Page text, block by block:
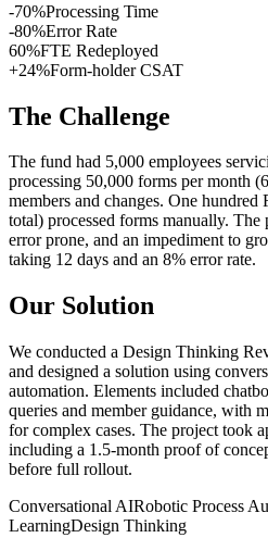
-70%Processing Time
-80%Error Rate
60%FTE Redeployed
+24%Form-holder CSAT
The Challenge
The fund had 5,000 employees
processing 50,000 forms per month
members and changes. One
total) processed forms manually. The
error prone, and an impediment to
taking 12 days and an 8% error rate.
Our Solution
We conducted a Design Thinking
and designed a solution using
automation. Elements included
queries and member guidance, with
for complex cases. The project took
including a 1.5-month proof of
before full rollout.
Conversational AIRobotic Process
LearningDesign Thinking